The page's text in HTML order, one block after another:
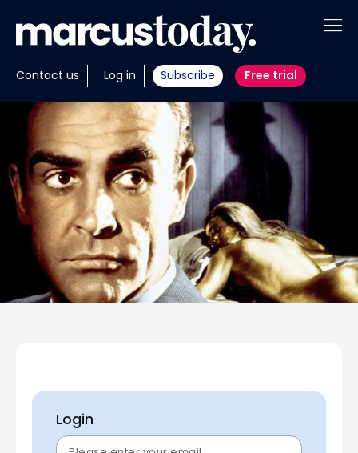
Contact us Log in Subscribe Free trial
About
Insights
Tools
Portfolios
Members
Invest with us
Login